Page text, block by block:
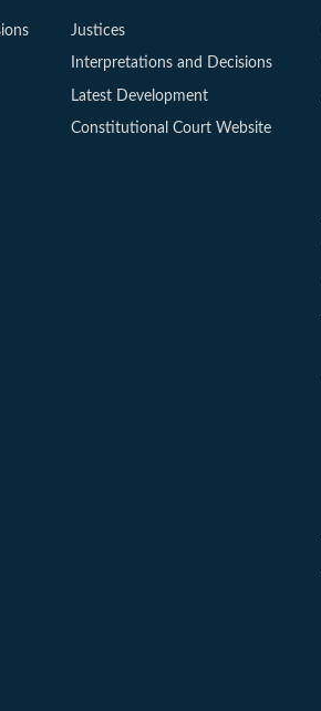
Justices
Interpretations and Decisions
Latest Development
Constitutional Court Website